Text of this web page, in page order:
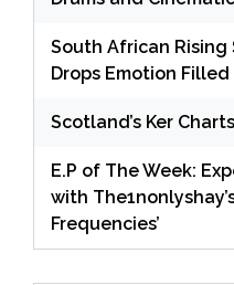
South African Rising
Drops Emotion
Scotland’s Ker
E.P of The Week:
with
Frequencies’